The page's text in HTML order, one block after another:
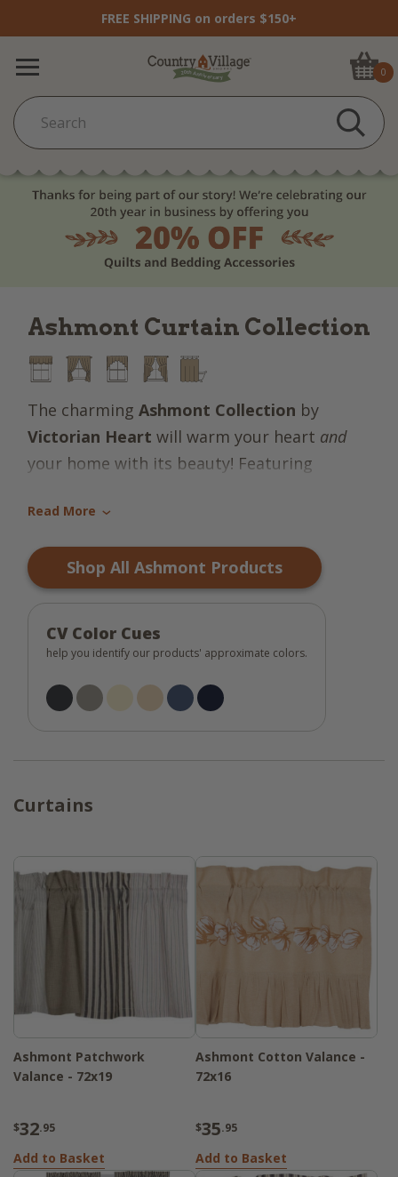
FREE SHIPPING on orders $150+
0
Ashmont Curtain Collection
The charming Ashmont Collection by
Victorian Heart will warm your heart and
your home with its beauty! Featuring
the classic colors of cream, khaki, taupe,
black and blue, the bedroom essentials add
beauty & serenity to your peaceful place!
Read More ›
Shop All Ashmont Products
CV Color Cues
help you identify our products' approximate colors.
Curtains
Ashmont Patchwork
Valance - 72x19
$32.95
Add to Basket
Ashmont Cotton Valance -
72x16
$35.95
Add to Basket